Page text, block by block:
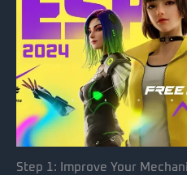
Step 1: Improve Your